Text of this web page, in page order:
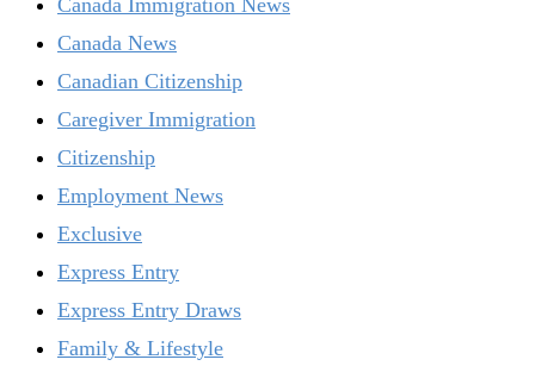
Canada News
Canadian Citizenship
Caregiver Immigration
Citizenship
Employment News
Exclusive
Express Entry
Express Entry Draws
Family & Lifestyle